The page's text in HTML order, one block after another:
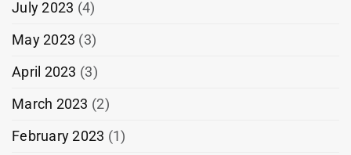
July 2023 (4)
May 2023 (3)
April 2023 (3)
March 2023 (2)
February 2023 (1)